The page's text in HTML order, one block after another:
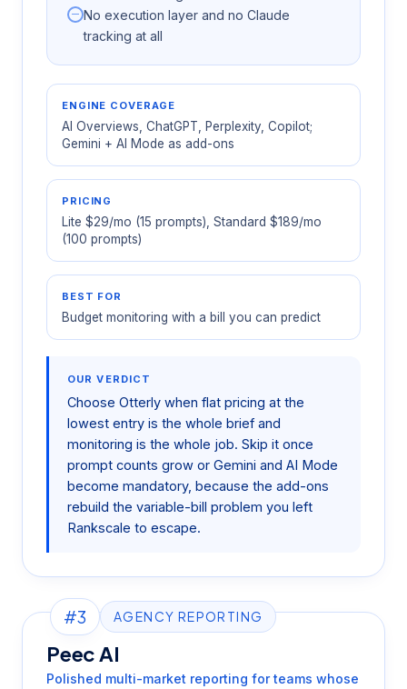
No execution layer and no Claude
tracking at all
ENGINE COVERAGE
AI Overviews, ChatGPT, Perplexity, Copilot;
Gemini + AI Mode as add-ons
PRICING
Lite $29/mo (15 prompts), Standard $189/mo
(100 prompts)
BEST FOR
Budget monitoring with a bill you can predict
OUR VERDICT
Choose Otterly when flat pricing at the
lowest entry is the whole brief and
monitoring is the whole job. Skip it once
prompt counts grow or Gemini and AI Mode
become mandatory, because the add-ons
rebuild the variable-bill problem you left
Rankscale to escape.
#3 AGENCY REPORTING
Peec AI
Polished multi-market reporting for teams whose